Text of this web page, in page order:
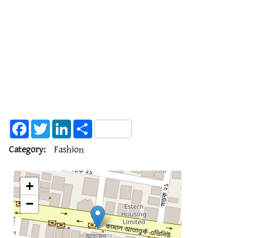
FacebookTwitterLinkedInShare
Category:
Fashion
+
−